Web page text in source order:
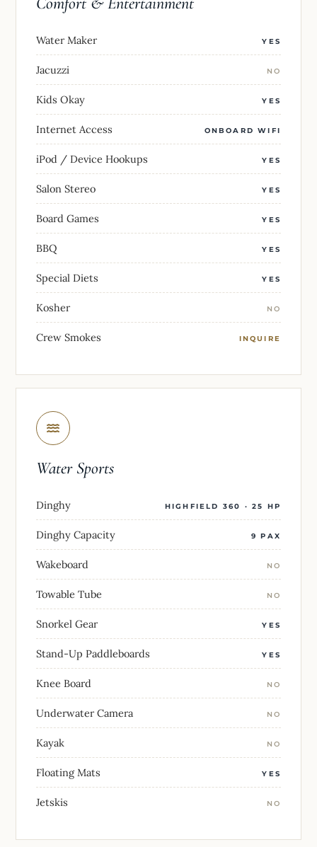
Water Maker YES
Jacuzzi NO
Kids Okay YES
Internet Access ONBOARD WIFI
iPod / Device Hookups YES
Salon Stereo YES
Board Games YES
BBQ YES
Special Diets YES
Kosher NO
Crew Smokes INQUIRE
Water Sports
Dinghy HIGHFIELD 360 · 25 HP
Dinghy Capacity 9 PAX
Wakeboard NO
Towable Tube NO
Snorkel Gear YES
Stand-Up Paddleboards YES
Knee Board NO
Underwater Camera NO
Kayak NO
Floating Mats YES
Jetskis NO